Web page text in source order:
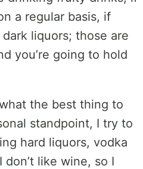
a regular basis, if
liquors; those are
you’re going to hold
the best thing to
standpoint, I try to
hard liquors, vodka
like wine, so I